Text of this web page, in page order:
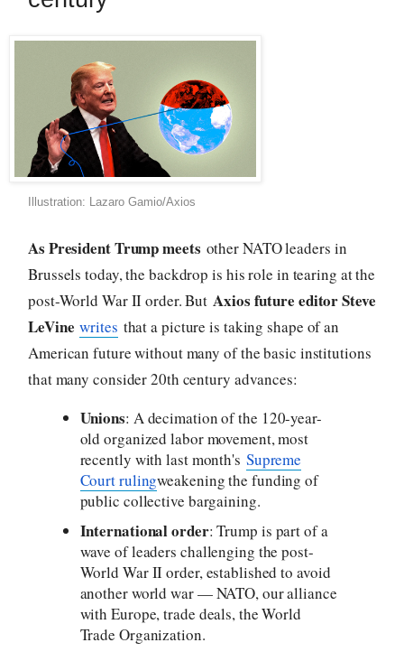
Illustration: Lazaro Gamio/Axios
As President Trump meets other NATO leaders in
Brussels today, the backdrop is his role in tearing at the
post-World War II order. But Axios future editor Steve
LeVine writes that a picture is taking shape of an
American future without many of the basic institutions
that many consider 20th century advances:
Unions: A decimation of the 120-year-
old organized labor movement, most
recently with last month's Supreme
Court rulingweakening the funding of
public collective bargaining.
International order: Trump is part of a
wave of leaders challenging the post-
World War II order, established to avoid
another world war — NATO, our alliance
with Europe, trade deals, the World
Trade Organization.